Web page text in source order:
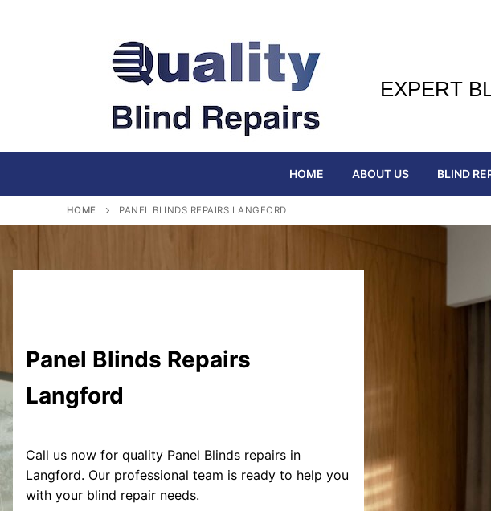
EXPERT
HOME ABOUT US BLIND
HOME PANEL BLINDS REPAIRS LANGFORD
Panel Blinds Repairs
Langford
Call us now for quality Panel Blinds repairs in
Langford. Our professional team is ready to help you
with your blind repair needs.